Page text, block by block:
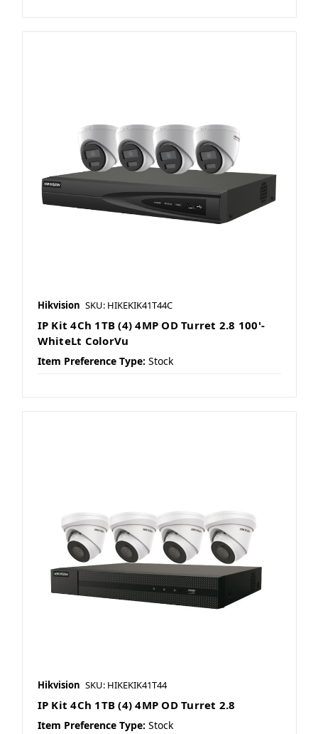
Hikvision SKU: HIKEKIK41T44C
IP Kit 4Ch 1TB (4) 4MP OD Turret 2.8 100'-
WhiteLt ColorVu
Item Preference Type: Stock
Hikvision SKU: HIKEKIK41T44
IP Kit 4Ch 1TB (4) 4MP OD Turret 2.8
Item Preference Type: Stock